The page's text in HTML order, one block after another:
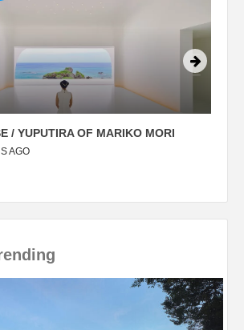
/ YUPUTIRA OF MARIKO MORI
AGO